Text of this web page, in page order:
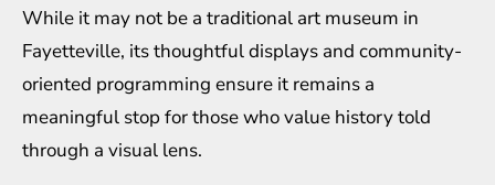
While it may not be a traditional art museum in
Fayetteville, its thoughtful displays and community-
oriented programming ensure it remains a
meaningful stop for those who value history told
through a visual lens.